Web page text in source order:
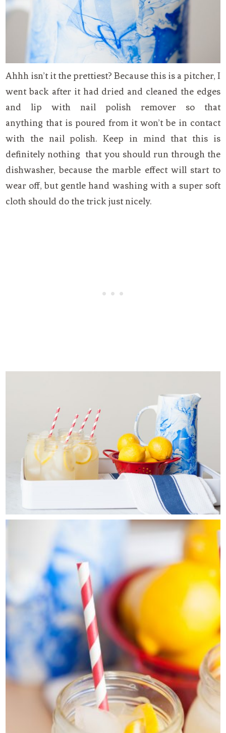
Ahhh isn’t it the prettiest? Because this is a pitcher, I
went back after it had dried and cleaned the edges
and lip with nail polish remover so that
anything that is poured from it won’t be in contact
with the nail polish. Keep in mind that this is
definitely nothing that you should run through the
dishwasher, because the marble effect will start to
wear off, but gentle hand washing with a super soft
cloth should do the trick just nicely.